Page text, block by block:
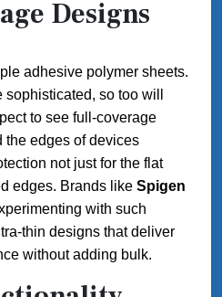
Designs
adhesive polymer sheets.
so too will
to see full-coverage
the edges of devices
not just for the flat
edges. Brands like Spigen
with such
thin designs that deliver
without adding bulk.